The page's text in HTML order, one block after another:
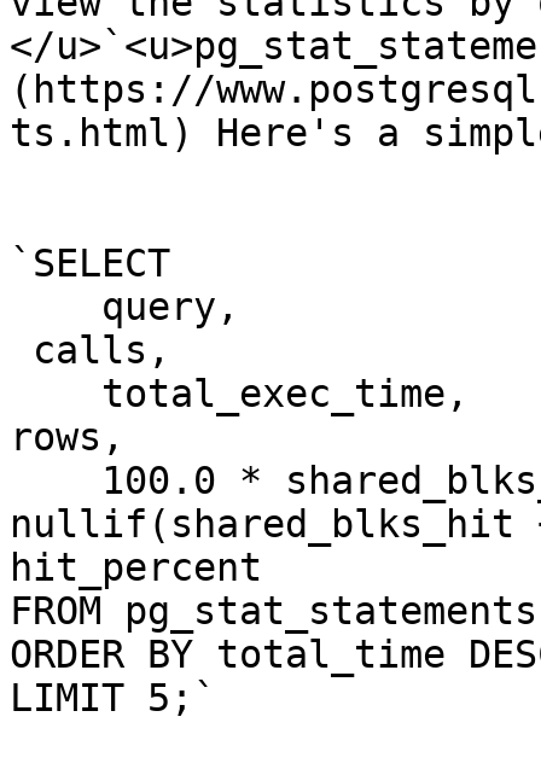
</
(https://
ts.html) Here's a
`SELECT
query,
calls,
total_exec_time,
rows,
100.0 *
nullif(shared_blks_hit
hit_percent
FROM pg_stat_statements
ORDER BY total_time
LIMIT 5;`